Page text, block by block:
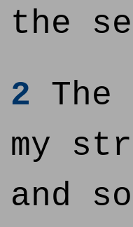
the
2 The
my
and